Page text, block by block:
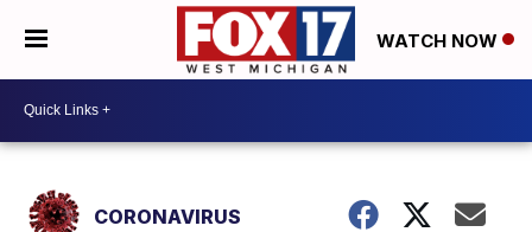
WATCH NOW
CORONAVIRUS